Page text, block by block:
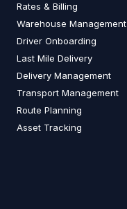
Rates & Billing
Warehouse Management
Driver Onboarding
Last Mile Delivery
Delivery Management
Transport Management
Route Planning
Asset Tracking